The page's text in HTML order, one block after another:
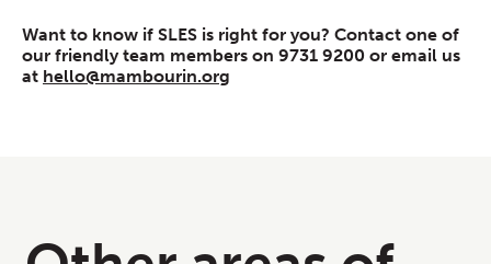
Want to know if SLES is right for you? Contact one of
our friendly team members on 9731 9200 or email us
at hello@mambourin.org